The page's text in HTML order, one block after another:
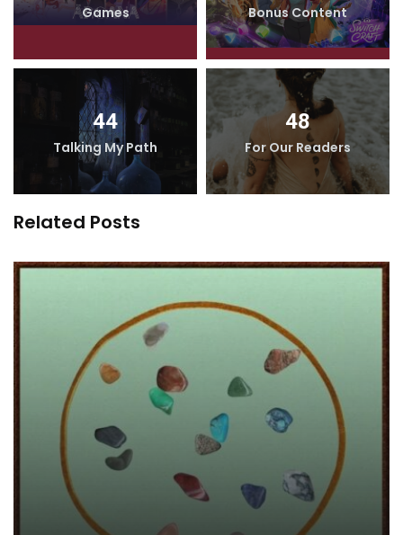
Games Bonus Content
44
Talking My Path
48
For Our Readers
Related Posts